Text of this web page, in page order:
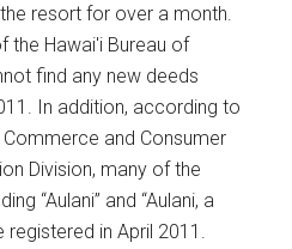
resort for over a month.
the Hawai'i Bureau of
find any new deeds
In addition, according to
and Consumer
Division, many of the
“Aulani” and “Aulani, a
in April 2011.